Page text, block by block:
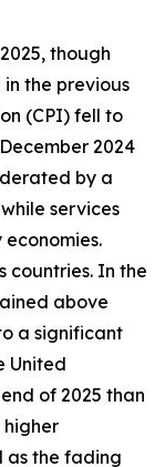
though
the previous
(CPI) fell to
2024
by a
services
countries. In the
above
a significant
United
of 2025 than
as the fading